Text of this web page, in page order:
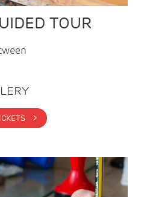
TOUR
BUY TICKETS >